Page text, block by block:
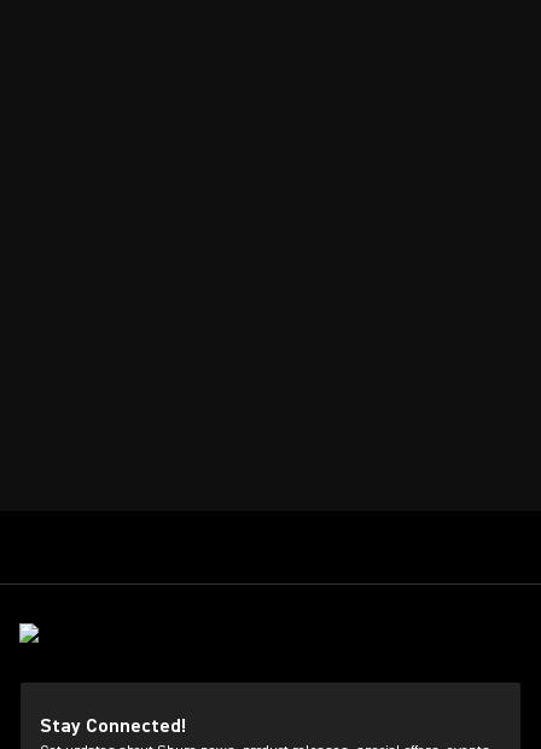
Stay Connected!